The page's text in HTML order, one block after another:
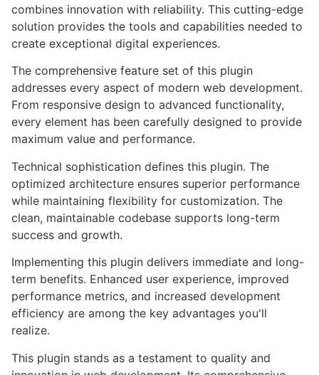
combines innovation with reliability. This cutting-edge
solution provides the tools and capabilities needed to
create exceptional digital experiences.
The comprehensive feature set of this plugin
addresses every aspect of modern web development.
From responsive design to advanced functionality,
every element has been carefully designed to provide
maximum value and performance.
Technical sophistication defines this plugin. The
optimized architecture ensures superior performance
while maintaining flexibility for customization. The
clean, maintainable codebase supports long-term
success and growth.
Implementing this plugin delivers immediate and long-
term benefits. Enhanced user experience, improved
performance metrics, and increased development
efficiency are among the key advantages you'll
realize.
This plugin stands as a testament to quality and